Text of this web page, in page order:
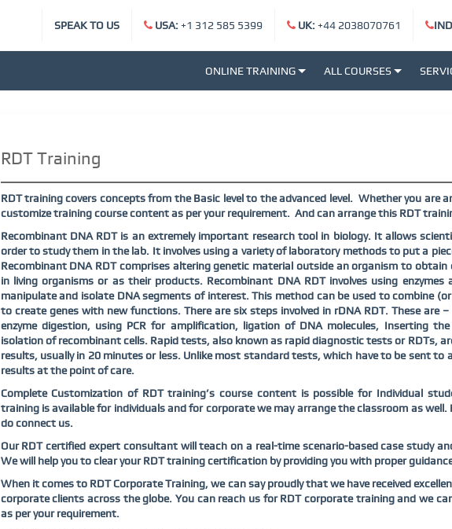
USA:+1 312 585 5399 UK:+44 2038070761
SPEAK TO US
ONLINE TRAINING ALL COURSES
RDT Training
RDT training covers concepts from the Basic level to the advanced level. Whether you are
customize training course content as per your requirement. And can arrange this RDT
Recombinant DNA RDT is an extremely important research tool in biology. It allows
order to study them in the lab. It involves using a variety of laboratory methods to put a
Recombinant DNA RDT comprises altering genetic material outside an organism to
in living organisms or as their products. Recombinant DNA RDT involves using
manipulate and isolate DNA segments of interest. This method can be used to combine
to create genes with new functions. There are six steps involved in rDNA RDT. These are
enzyme digestion, using PCR for amplification, ligation of DNA molecules, Inserting
isolation of recombinant cells. Rapid tests, also known as rapid diagnostic tests or RDTs,
results, usually in 20 minutes or less. Unlike most standard tests, which have to be sent to
results at the point of care.
Complete Customization of RDT training’s course content is possible for Individual
training is available for individuals and for corporate we may arrange the classroom as
do connect us.
Our RDT certified expert consultant will teach on a real-time scenario-based case study
We will help you to clear your RDT training certification by providing you with proper
When it comes to RDT Corporate Training, we can say proudly that we have received
corporate clients across the globe. You can reach us for RDT corporate training and we
as per your requirement.